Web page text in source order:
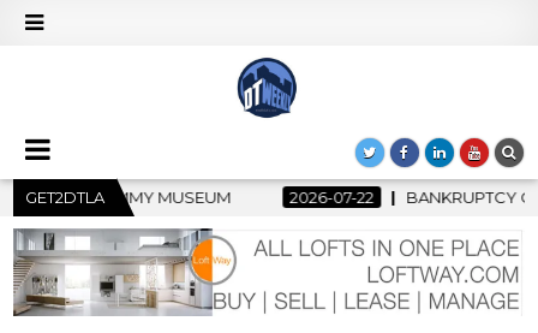
GET2DTLA
07-22 BANKRUPTCY COURT CLEARS $517 MILLION